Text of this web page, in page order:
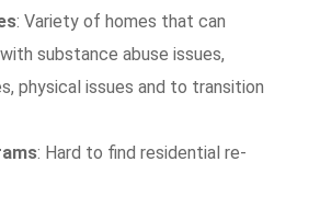
: Variety of homes that can
substance abuse issues,
physical issues and to transition
: Hard to find residential re-